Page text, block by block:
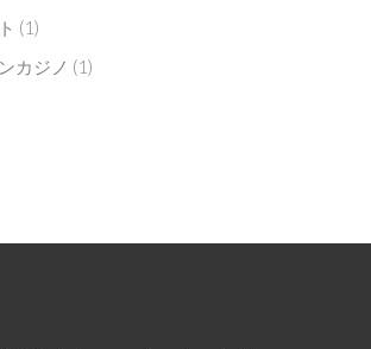
(1)
カジノ (1)